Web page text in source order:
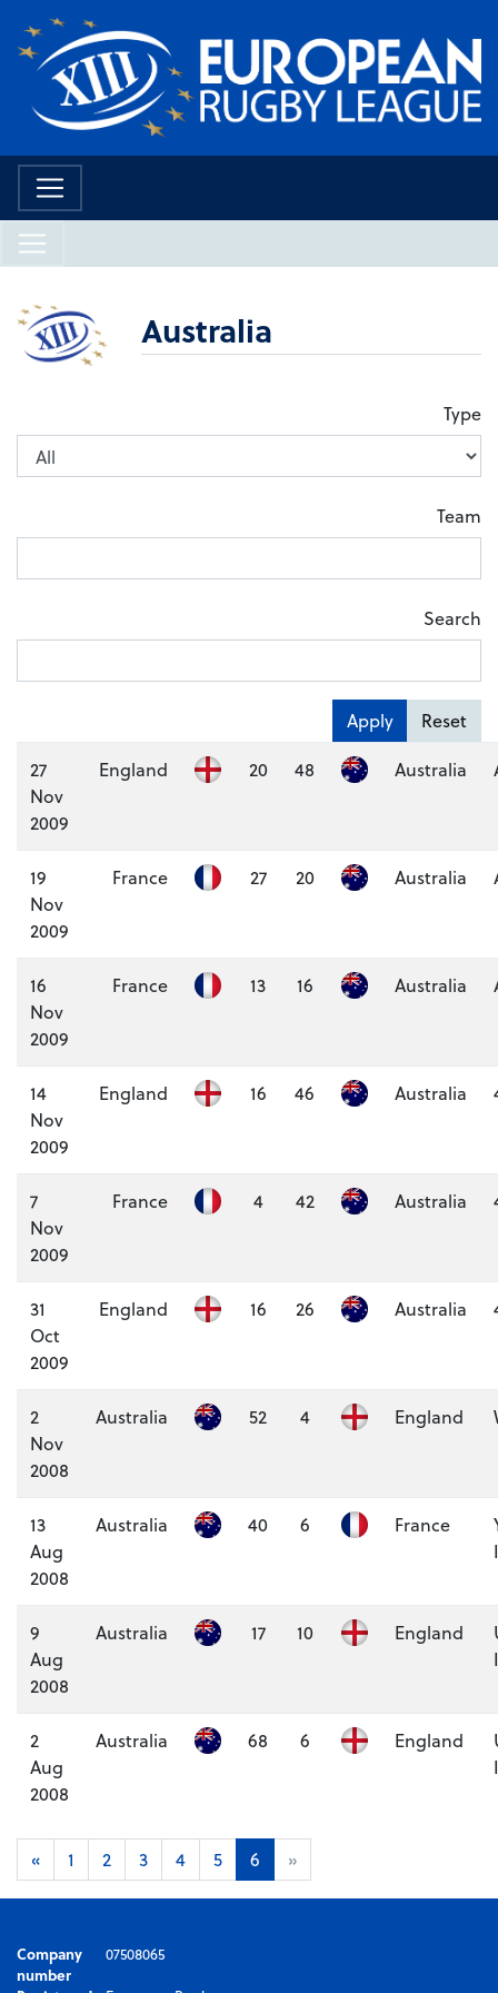
Australia
Type
Team
Search
Apply
Reset
27
Nov
2009
England 20 48 Australia
19
Nov
2009
France 27 20 Australia
16
Nov
2009
France 13 16 Australia
14
Nov
2009
England 16 46 Australia
7
Nov
2009
France 4 42 Australia
31
Oct
2009
England 16 26 Australia
2
Nov
2008
Australia 52 4 England
13
Aug
2008
Australia 40 6 France
9
Aug
2008
Australia 17 10 England
2
Aug
2008
Australia 68 6 England
« 1 2 3 4 5 6 »
Company
number
07508065